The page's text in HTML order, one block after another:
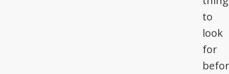
to
look
for